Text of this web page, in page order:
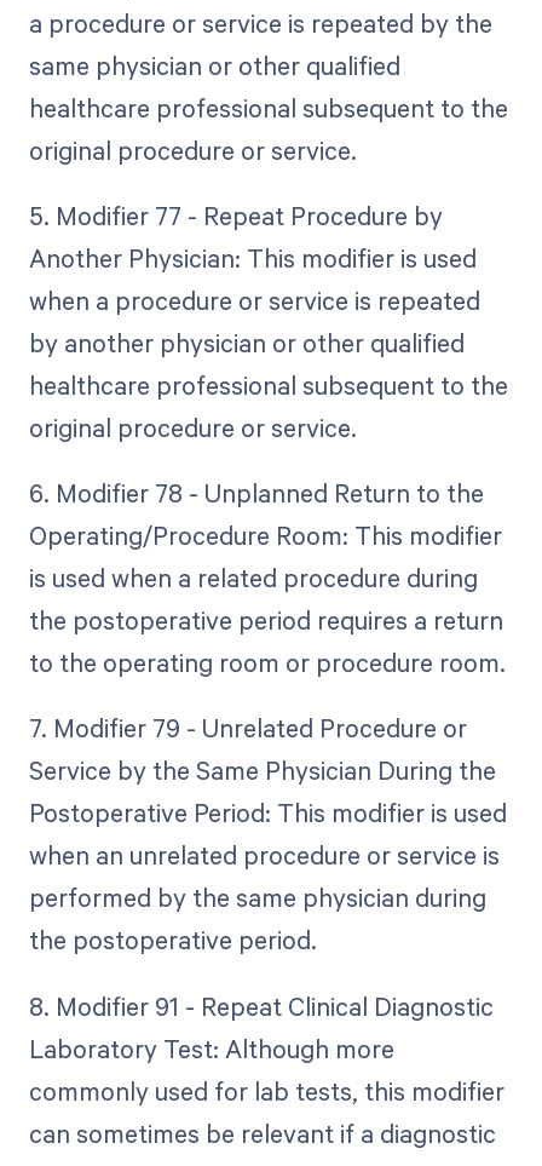
a procedure or service is repeated by the
same physician or other qualified
healthcare professional subsequent to the
original procedure or service.
5. Modifier 77 - Repeat Procedure by
Another Physician: This modifier is used
when a procedure or service is repeated
by another physician or other qualified
healthcare professional subsequent to the
original procedure or service.
6. Modifier 78 - Unplanned Return to the
Operating/Procedure Room: This modifier
is used when a related procedure during
the postoperative period requires a return
to the operating room or procedure room.
7. Modifier 79 - Unrelated Procedure or
Service by the Same Physician During the
Postoperative Period: This modifier is used
when an unrelated procedure or service is
performed by the same physician during
the postoperative period.
8. Modifier 91 - Repeat Clinical Diagnostic
Laboratory Test: Although more
commonly used for lab tests, this modifier
can sometimes be relevant if a diagnostic